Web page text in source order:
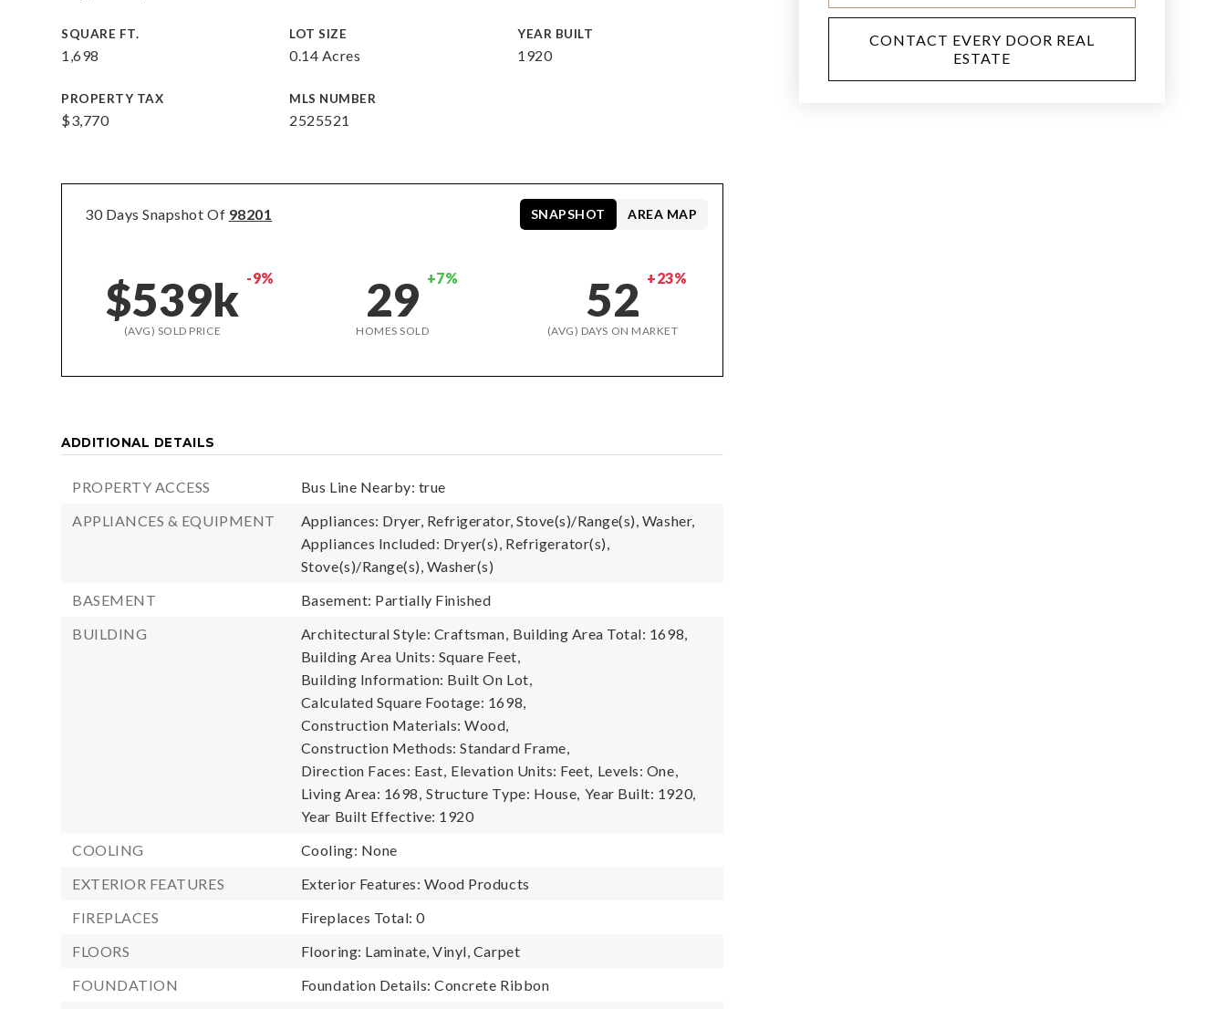
SQUARE FT.
1,698
LOT SIZE
0.14 Acres
YEAR BUILT
1920
PROPERTY TAX
$3,770
MLS NUMBER
2525521
30 Days Snapshot Of 98201
$539k -9%
(AVG) SOLD PRICE
29 +7%
HOMES SOLD
52 +23%
(AVG) DAYS ON MARKET
SNAPSHOT AREA MAP
ADDITIONAL DETAILS
PROPERTY ACCESS
Bus Line Nearby: true
APPLIANCES & EQUIPMENT
Appliances: Dryer, Refrigerator, Stove(s)/Range(s), Washer,
Appliances Included: Dryer(s), Refrigerator(s),
Stove(s)/Range(s), Washer(s)
BASEMENT
Basement: Partially Finished
BUILDING
Architectural Style: Craftsman, Building Area Total: 1698,
Building Area Units: Square Feet,
Building Information: Built On Lot,
Calculated Square Footage: 1698,
Construction Materials: Wood,
Construction Methods: Standard Frame,
Direction Faces: East, Elevation Units: Feet, Levels: One,
Living Area: 1698, Structure Type: House, Year Built: 1920,
Year Built Effective: 1920
COOLING
Cooling: None
EXTERIOR FEATURES
Exterior Features: Wood Products
FIREPLACES
Fireplaces Total: 0
FLOORS
Flooring: Laminate, Vinyl, Carpet
FOUNDATION
Foundation Details: Concrete Ribbon
CONTACT EVERY DOOR REAL
ESTATE